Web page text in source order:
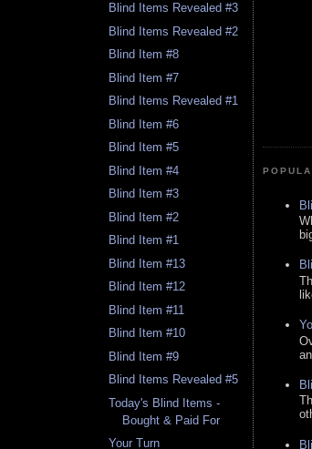
Blind Items Revealed #3
Blind Items Revealed #2
Blind Item #8
Blind Item #7
Blind Items Revealed #1
Blind Item #6
Blind Item #5
Blind Item #4
Blind Item #3
Blind Item #2
Blind Item #1
Blind Item #13
Blind Item #12
Blind Item #11
Blind Item #10
Blind Item #9
Blind Items Revealed #5
Today's Blind Items -
Bought & Paid For
Your Turn